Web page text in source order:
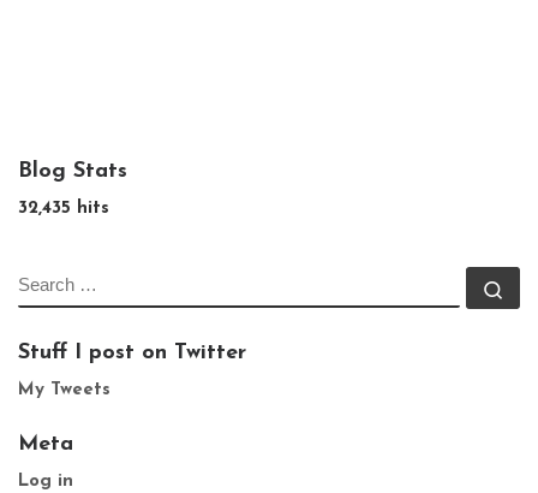
Blog Stats
32,435 hits
SEARCH
Stuff I post on Twitter
My Tweets
Meta
Log in